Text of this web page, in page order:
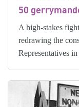
50
A high-stakes
redrawing the
Representatives